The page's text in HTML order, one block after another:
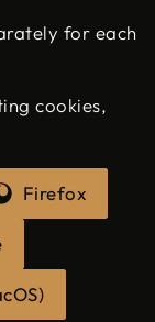
for each
cookies,
Firefox